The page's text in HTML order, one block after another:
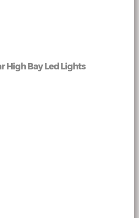
High Bay Led Lights